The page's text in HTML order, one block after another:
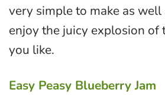
very simple to make as well
enjoy the juicy explosion of
you like.
Easy Peasy Blueberry Jam